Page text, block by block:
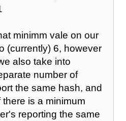
minimm vale on our
(currently) 6, however
also take into
number of
the same hash, and
is a minimum
reporting the same